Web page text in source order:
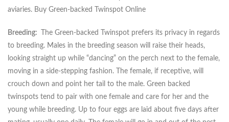
aviaries. Buy Green-backed Twinspot Online
Breeding:
The Green-backed Twinspot prefers its privacy in regards
to breeding. Males in the breeding season will raise their heads,
looking straight up while “dancing” on the perch next to the female,
moving in a side-stepping fashion. The female, if receptive, will
crouch down and point her tail to the male. Green backed
twinspots tend to pair with one female and care for her and the
young while breeding. Up to four eggs are laid about five days after